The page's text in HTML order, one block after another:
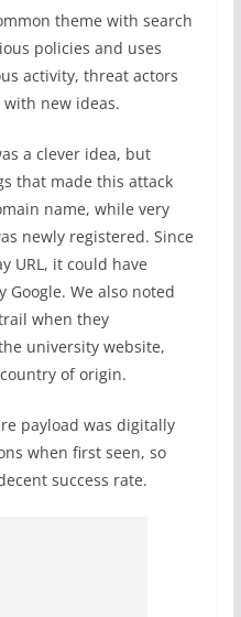
theme with search
policies and uses
activity, threat actors
new ideas.
a clever idea, but
that made this attack
name, while very
newly registered. Since
URL, it could have
We also noted
when they
university website,
of origin.
payload was digitally
when first seen, so
success rate.